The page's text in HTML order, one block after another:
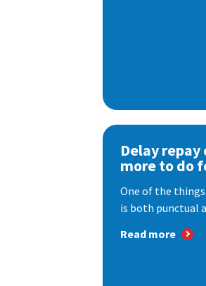
Delay
more to do
One of the
is both punctual
Read more